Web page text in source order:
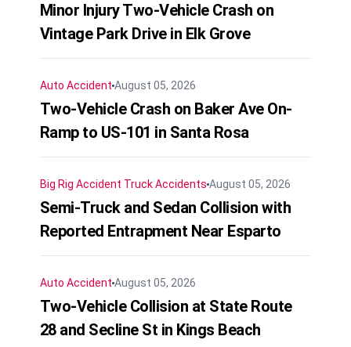
Minor Injury Two-Vehicle Crash on
Vintage Park Drive in Elk Grove
Auto Accident August 05, 2026
Two-Vehicle Crash on Baker Ave On-
Ramp to US-101 in Santa Rosa
Big Rig Accident Truck Accidents August 05, 2026
Semi-Truck and Sedan Collision with
Reported Entrapment Near Esparto
Auto Accident August 05, 2026
Two-Vehicle Collision at State Route
28 and Secline St in Kings Beach